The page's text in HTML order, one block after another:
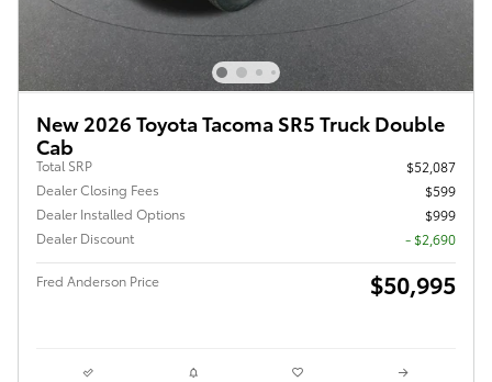
New 2026 Toyota Tacoma SR5 Truck Double
Cab
Total SRP
$52,087
Dealer Closing Fees
$599
Dealer Installed Options
$999
Dealer Discount
- $2,690
Fred Anderson Price $50,995